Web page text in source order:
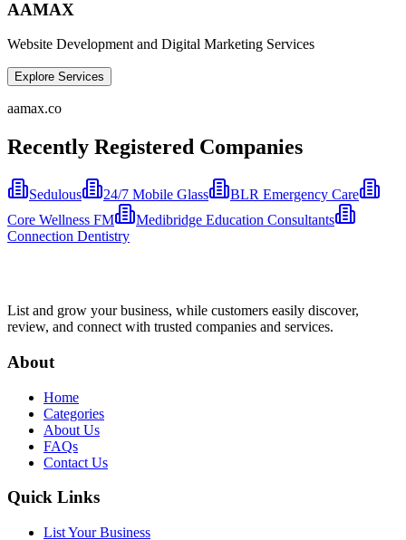
AAMAX
Website Development and Digital Marketing Services
Explore Services
aamax.co
Recently Registered Companies
Sedulous 24/7 Mobile Glass
BLR Emergency Care
Core Wellness FM
Medibridge Education Consultants
Connection Dentistry
List and grow your business, while customers easily discover,
review, and connect with trusted companies and services.
About
Home
Categories
About Us
FAQs
Contact Us
Quick Links
List Your Business